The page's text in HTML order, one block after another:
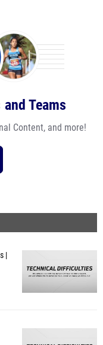
Teams
Content, and more!
|